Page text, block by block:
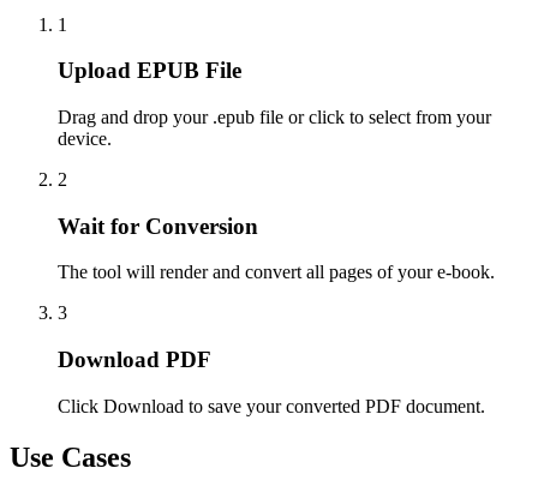
1
Upload EPUB File
Drag and drop your .epub file or click to select from your
device.
2
Wait for Conversion
The tool will render and convert all pages of your e-book.
3
Download PDF
Click Download to save your converted PDF document.
Use Cases